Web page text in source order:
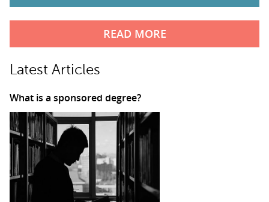
READ MORE
Latest Articles
What is a sponsored degree?